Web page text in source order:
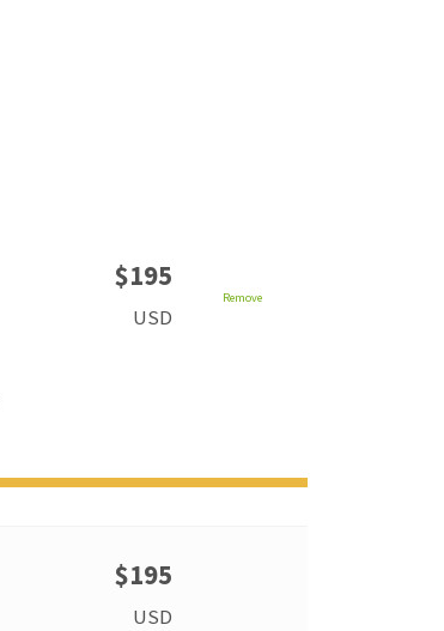
$195
USD
Remove
$195
USD